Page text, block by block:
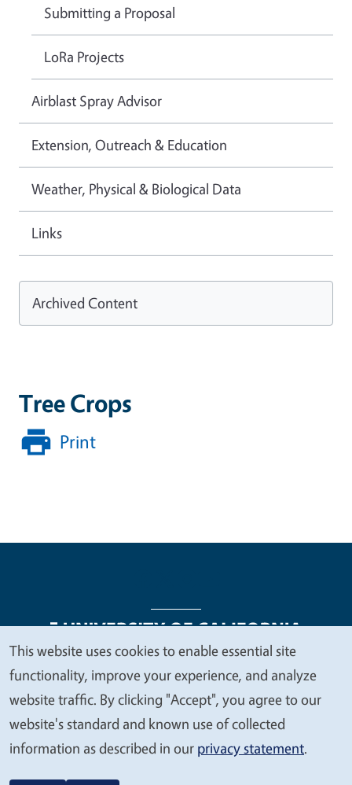
Tree Crops
Print
Submitting a Proposal
LoRa Projects
Airblast Spray Advisor
Extension, Outreach & Education
Weather, Physical & Biological Data
Links
Archived Content
Legal Menu
Copyright
Nondiscrimination Statements
Accessibility
Contact Privacy
We
value
your
privacy
This website uses cookies to enable essential site
functionality, improve your experience, and analyze
website traffic. By clicking "Accept", you agree to our
website's standard and known use of collected
information as described in our privacy statement.